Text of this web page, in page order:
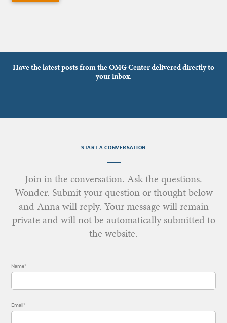
Have the latest posts from the OMG Center delivered directly to
your inbox.
START A CONVERSATION
Join in the conversation. Ask the questions.
Wonder. Submit your question or thought below
and Anna will reply. Your message will remain
private and will not be automatically submitted to
the website.
Name*
Email*